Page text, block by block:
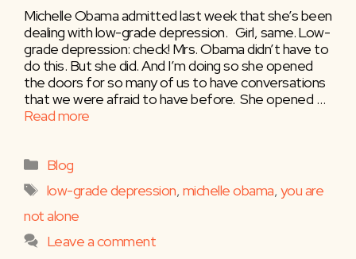
Michelle Obama admitted last week that she’s been
dealing with low-grade depression. ⁣ ⁣ Girl, same. ⁣Low-
grade depression: check! Mrs. Obama didn’t have to
do this. But she did. And I’m doing so she opened
the doors for so many of us to have conversations
that we were afraid to have before. ⁣ She opened …
Read more
Categories
Blog
Tags
low-grade depression, michelle obama, you are
not alone
Leave a comment